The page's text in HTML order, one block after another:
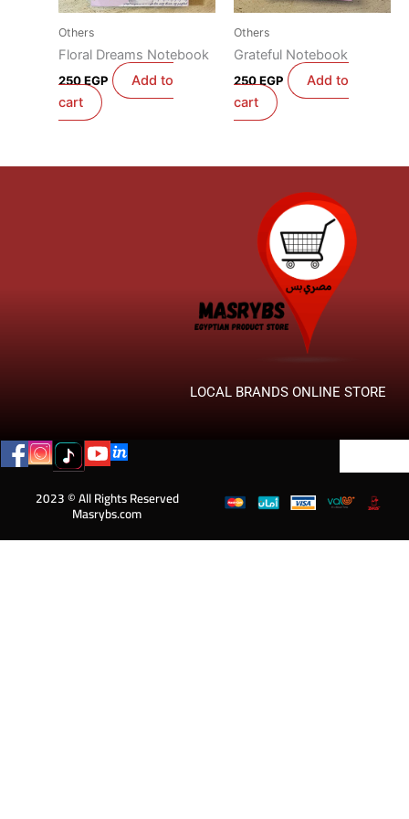
Others
Floral Dreams Notebook
250EGP
Add to
cart
Others
Grateful Notebook
250EGP
Add to
cart
LOCAL BRANDS ONLINE STORE
2023 © All Rights Reserved
Masrybs.com